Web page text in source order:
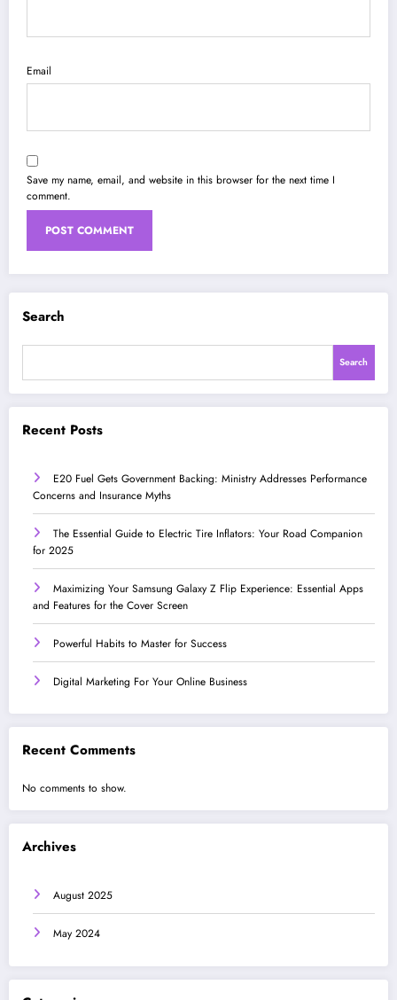
Search
Search
Recent Posts
E20 Fuel Gets Government Backing: Ministry Addresses Performance
Concerns and Insurance Myths
The Essential Guide to Electric Tire Inflators: Your Road Companion
for 2025
Maximizing Your Samsung Galaxy Z Flip Experience: Essential Apps
and Features for the Cover Screen
Powerful Habits to Master for Success
Digital Marketing For Your Online Business
Recent Comments
No comments to show.
Archives
August 2025
May 2024
Email
Save my name, email, and website in this browser for the next time I
comment.